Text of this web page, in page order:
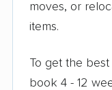
moves, or
items.
To get the
book 4 - 12